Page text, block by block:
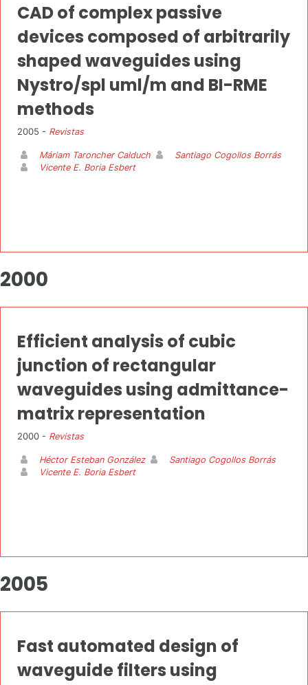
CAD of complex passive
devices composed of arbitrarily
shaped waveguides using
Nystro/spl uml/m and BI-RME
methods
2005 - Revistas
Máriam Taroncher Calduch
Santiago Cogollos Borrás
Vicente E. Boria Esbert
2000
Efficient analysis of cubic
junction of rectangular
waveguides using admittance-
matrix representation
2000 - Revistas
Héctor Esteban González
Santiago Cogollos Borrás
Vicente E. Boria Esbert
2005
Fast automated design of
waveguide filters using